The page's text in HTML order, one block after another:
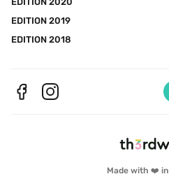
Made with ❤️
EDITION 2019
EDITION 2018